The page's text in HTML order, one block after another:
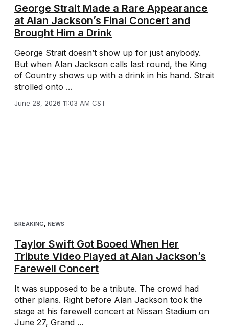
George Strait Made a Rare Appearance
at Alan Jackson’s Final Concert and
Brought Him a Drink
George Strait doesn’t show up for just anybody.
But when Alan Jackson calls last round, the King
of Country shows up with a drink in his hand. Strait
strolled onto ...
June 28, 2026 11:03 AM CST
BREAKING NEWS
Taylor Swift Got Booed When Her
Tribute Video Played at Alan Jackson’s
Farewell Concert
It was supposed to be a tribute. The crowd had
other plans. Right before Alan Jackson took the
stage at his farewell concert at Nissan Stadium on
June 27, Grand ...